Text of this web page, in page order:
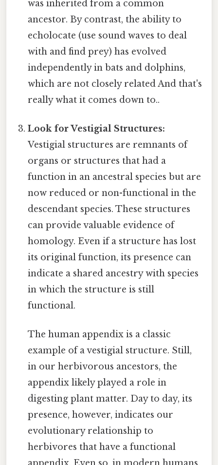
was inherited from a common
ancestor. By contrast, the ability to
echolocate (use sound waves to deal
with and find prey) has evolved
independently in bats and dolphins,
which are not closely related And that's
really what it comes down to..
Look for Vestigial Structures:
Vestigial structures are remnants of
organs or structures that had a
function in an ancestral species but are
now reduced or non-functional in the
descendant species. These structures
can provide valuable evidence of
homology. Even if a structure has lost
its original function, its presence can
indicate a shared ancestry with species
in which the structure is still
functional.
The human appendix is a classic
example of a vestigial structure. Still,
in our herbivorous ancestors, the
appendix likely played a role in
digesting plant matter. Day to day, its
presence, however, indicates our
evolutionary relationship to
herbivores that have a functional